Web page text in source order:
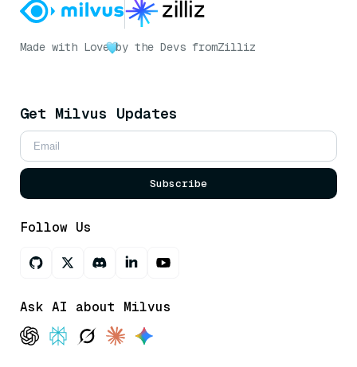
Made with Love by the Devs fromZilliz
Get Milvus Updates
Subscribe
Follow Us
Ask AI about Milvus